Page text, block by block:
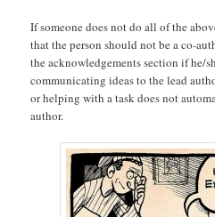
If someone does not do all of the
that the person should not be a co-
the acknowledgements section if he/
communicating ideas to the lead
or helping with a task does not
author.